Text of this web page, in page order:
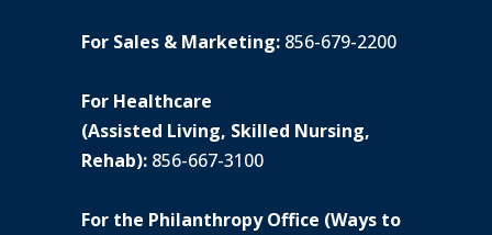
For Sales & Marketing: 856-679-2200
For Healthcare
(Assisted Living, Skilled Nursing,
Rehab): 856-667-3100
For the Philanthropy Office (Ways to